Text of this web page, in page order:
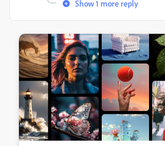
Show 1 more reply